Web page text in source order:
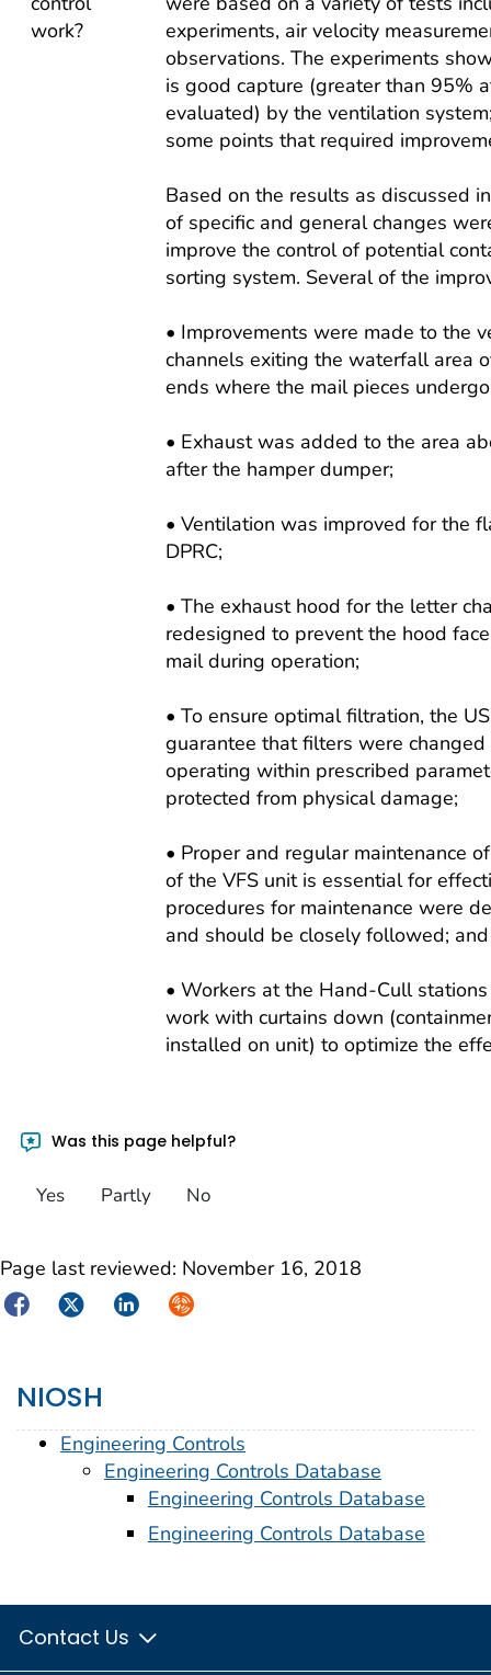
work?
experiments, air velocity
observations. The experiments
is good capture (greater than 95%
evaluated) by the ventilation
some points that required
Based on the results as discussed
of specific and general changes
improve the control of potential
sorting system. Several of the
• Improvements were made to the
channels exiting the waterfall area
ends where the mail pieces
• Exhaust was added to the area
after the hamper dumper;
• Ventilation was improved for the
DPRC;
• The exhaust hood for the letter
redesigned to prevent the hood
mail during operation;
• To ensure optimal filtration, the
guarantee that filters were
operating within prescribed
protected from physical damage;
• Proper and regular maintenance
of the VFS unit is essential for
procedures for maintenance were
and should be closely followed; and
• Workers at the Hand-Cull
work with curtains down
installed on unit) to optimize the
Was this page helpful?
Yes Partly No
Page last reviewed: November 16, 2018
FacebookTwitterLinkedInSyndicate
NIOSH
Engineering Controls
Engineering Controls Database
Engineering Controls Database
Engineering Controls Database
Contact Us